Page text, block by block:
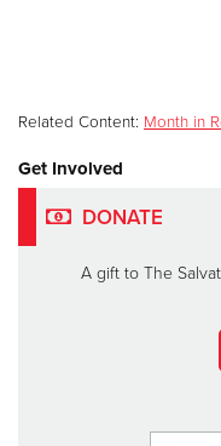
Related Content: Month in
Get Involved
DONATE
A gift to The